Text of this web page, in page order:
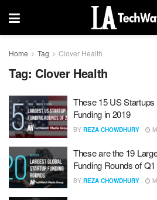
Home Tag Clover Health
Tag: Clover Health
These 15 US
Funding in 2019
BY REZA CHOWDHURY
These are the 19
Funding Rounds of
BY REZA CHOWDHURY